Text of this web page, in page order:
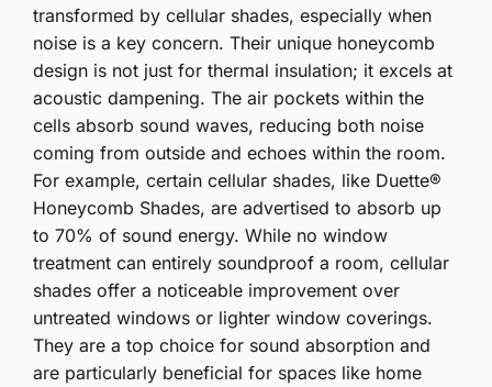
transformed by cellular shades, especially when
noise is a key concern. Their unique honeycomb
design is not just for thermal insulation; it excels at
acoustic dampening. The air pockets within the
cells absorb sound waves, reducing both noise
coming from outside and echoes within the room.
For example, certain cellular shades, like Duette®
Honeycomb Shades, are advertised to absorb up
to 70% of sound energy. While no window
treatment can entirely soundproof a room, cellular
shades offer a noticeable improvement over
untreated windows or lighter window coverings.
They are a top choice for sound absorption and
are particularly beneficial for spaces like home